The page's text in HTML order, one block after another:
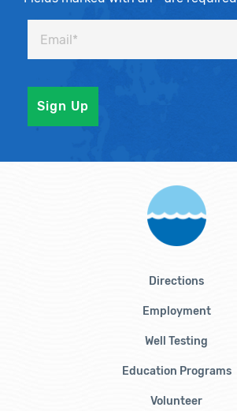
Directions
Employment
Well Testing
Education Programs
Volunteer